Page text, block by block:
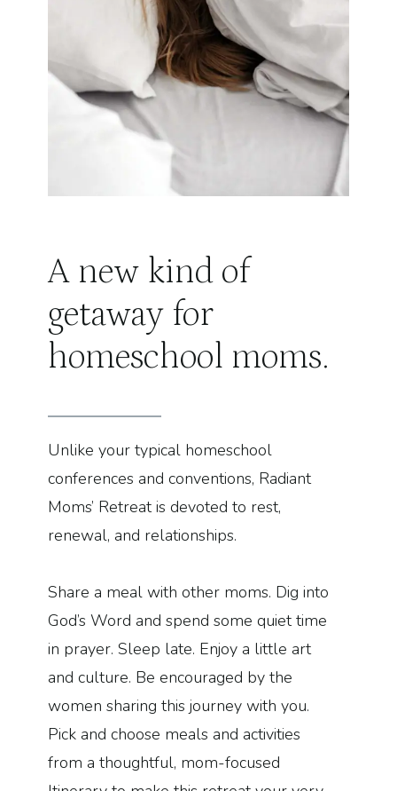
A new kind of
getaway for
homeschool moms.
Unlike your typical homeschool
conferences and conventions, Radiant
Moms’ Retreat is devoted to rest,
renewal, and relationships.
Share a meal with other moms. Dig into
God’s Word and spend some quiet time
in prayer. Sleep late. Enjoy a little art
and culture. Be encouraged by the
women sharing this journey with you.
Pick and choose meals and activities
from a thoughtful, mom-focused